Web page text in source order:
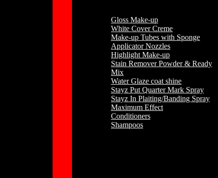
Gloss Make-up
White Cover Creme
Make-up Tubes with Sponge
Applicator Nozzles
Highlight Make-up
Stain Remover Powder & Ready
Mix
Water Glaze coat shine
Stayz Put Quarter Mark Spray
Stayz In Plaiting/Banding Spray
Maximum Effect
Conditioners
Shampoos